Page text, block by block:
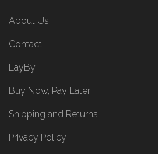
About Us
Contact
LayBy
Buy Now, Pay Later
Shipping and Returns
Privacy Policy